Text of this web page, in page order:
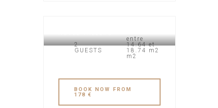
2
GUESTS
entre
14.64 et
18.74 m2
m2
BOOK NOW FROM
178 €